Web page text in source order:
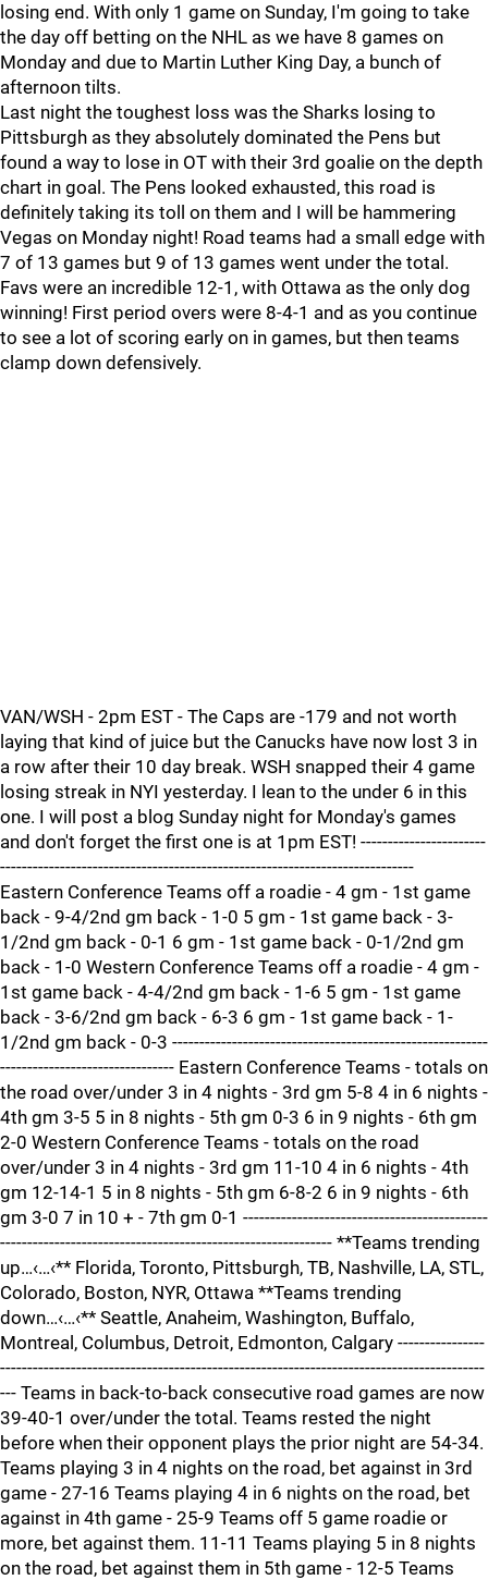
losing end. With only 1 game on Sunday, I'm going to take
the day off betting on the NHL as we have 8 games on
Monday and due to Martin Luther King Day, a bunch of
afternoon tilts.
Last night the toughest loss was the Sharks losing to
Pittsburgh as they absolutely dominated the Pens but
found a way to lose in OT with their 3rd goalie on the depth
chart in goal. The Pens looked exhausted, this road is
definitely taking its toll on them and I will be hammering
Vegas on Monday night! Road teams had a small edge with
7 of 13 games but 9 of 13 games went under the total.
Favs were an incredible 12-1, with Ottawa as the only dog
winning! First period overs were 8-4-1 and as you continue
to see a lot of scoring early on in games, but then teams
clamp down defensively.
VAN/WSH - 2pm EST - The Caps are -179 and not worth
laying that kind of juice but the Canucks have now lost 3 in
a row after their 10 day break. WSH snapped their 4 game
losing streak in NYI yesterday. I lean to the under 6 in this
one. I will post a blog Sunday night for Monday's games
and don't forget the first one is at 1pm EST! -----------------------
----------------------------------------------------------------------------
Eastern Conference Teams off a roadie - 4 gm - 1st game
back - 9-4/2nd gm back - 1-0 5 gm - 1st game back - 3-
1/2nd gm back - 0-1 6 gm - 1st game back - 0-1/2nd gm
back - 1-0 Western Conference Teams off a roadie - 4 gm -
1st game back - 4-4/2nd gm back - 1-6 5 gm - 1st game
back - 3-6/2nd gm back - 6-3 6 gm - 1st game back - 1-
1/2nd gm back - 0-3 ----------------------------------------------------------
-------------------------------- Eastern Conference Teams - totals on
the road over/under 3 in 4 nights - 3rd gm 5-8 4 in 6 nights -
4th gm 3-5 5 in 8 nights - 5th gm 0-3 6 in 9 nights - 6th gm
2-0 Western Conference Teams - totals on the road
over/under 3 in 4 nights - 3rd gm 11-10 4 in 6 nights - 4th
gm 12-14-1 5 in 8 nights - 5th gm 6-8-2 6 in 9 nights - 6th
gm 3-0 7 in 10 + - 7th gm 0-1 ---------------------------------------------
------------------------------------------------------------- **Teams trending
up…‹…‹** Florida, Toronto, Pittsburgh, TB, Nashville, LA, STL,
Colorado, Boston, NYR, Ottawa **Teams trending
down…‹…‹** Seattle, Anaheim, Washington, Buffalo,
Montreal, Columbus, Detroit, Edmonton, Calgary ----------------
-----------------------------------------------------------------------------------------
--- Teams in back-to-back consecutive road games are now
39-40-1 over/under the total. Teams rested the night
before when their opponent plays the prior night are 54-34.
Teams playing 3 in 4 nights on the road, bet against in 3rd
game - 27-16 Teams playing 4 in 6 nights on the road, bet
against in 4th game - 25-9 Teams off 5 game roadie or
more, bet against them. 11-11 Teams playing 5 in 8 nights
on the road, bet against them in 5th game - 12-5 Teams